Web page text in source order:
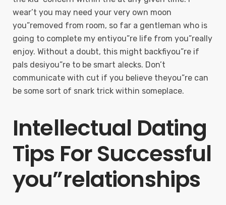
wear’t you may need your very own moon
you”removed from room, so far a gentleman who is
going to complete my entiyou”re life from you”really
enjoy. Without a doubt, this might backfiyou”re if
pals desiyou”re to be smart alecks. Don’t
communicate with cut if you believe theyou”re can
be some sort of snark trick within someplace.
Intellectual Dating
Tips For Successful
you”relationships